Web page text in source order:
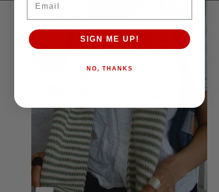
SIGN ME UP!
NO, THANKS